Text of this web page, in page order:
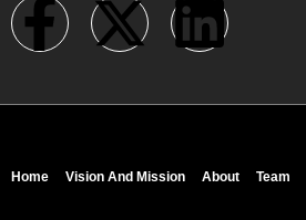
Home Vision And Mission About Team